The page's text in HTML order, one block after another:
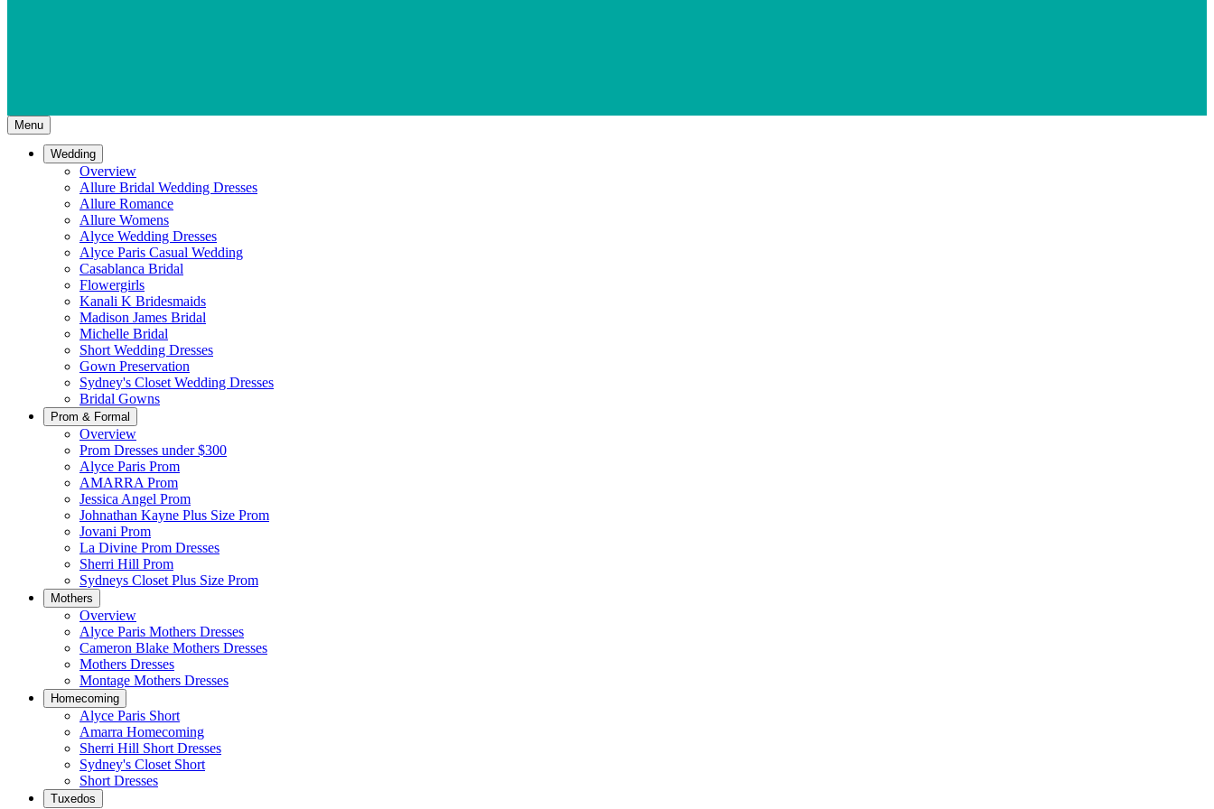
Menu
Wedding
Overview
Allure Bridal Wedding Dresses
Allure Romance
Allure Womens
Alyce Wedding Dresses
Alyce Paris Casual Wedding
Casablanca Bridal
Flowergirls
Kanali K Bridesmaids
Madison James Bridal
Michelle Bridal
Short Wedding Dresses
Gown Preservation
Sydney's Closet Wedding Dresses
Bridal Gowns
Prom & Formal
Overview
Prom Dresses under $300
Alyce Paris Prom
AMARRA Prom
Jessica Angel Prom
Johnathan Kayne Plus Size Prom
Jovani Prom
La Divine Prom Dresses
Sherri Hill Prom
Sydneys Closet Plus Size Prom
Mothers
Overview
Alyce Paris Mothers Dresses
Cameron Blake Mothers Dresses
Mothers Dresses
Montage Mothers Dresses
Homecoming
Alyce Paris Short
Amarra Homecoming
Sherri Hill Short Dresses
Sydney's Closet Short
Short Dresses
Tuxedos